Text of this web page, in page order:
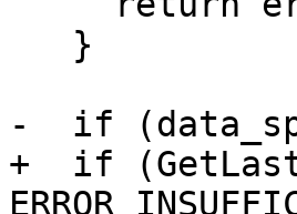
-  if
+  if